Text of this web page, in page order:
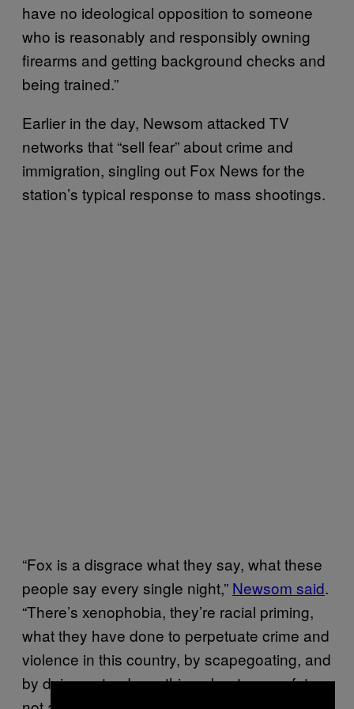
have no ideological opposition to someone
who is reasonably and responsibly owning
firearms and getting background checks and
being trained.”
Earlier in the day, Newsom attacked TV
networks that “sell fear” about crime and
immigration, singling out Fox News for the
station’s typical response to mass shootings.
“Fox is a disgrace what they say, what these
people say every single night,” Newsom said.
“There’s xenophobia, they’re racial priming,
what they have done to perpetuate crime and
violence in this country, by scapegoating, and
by doing not a damn thing about gun safety,